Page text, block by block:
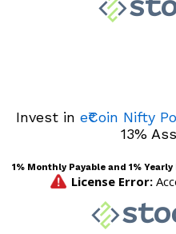
Invest in e₹Coin Nifty
13%
1% Monthly Payable and 1% Yearly